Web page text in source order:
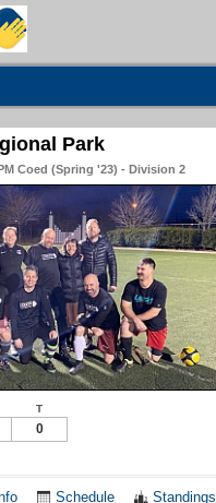
Park
Coed (Spring '23) - Division 2
T
0
Schedule Standings